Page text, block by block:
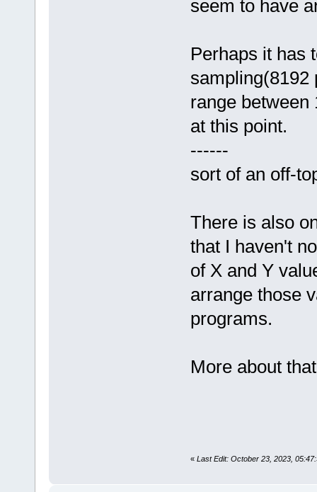
seem to have
Perhaps it has
sampling(8192
range between
at this point.
------
sort of an off-
There is also
that I haven't
of X and Y
arrange those
programs.
More about
« Last Edit: October 23, 2023,